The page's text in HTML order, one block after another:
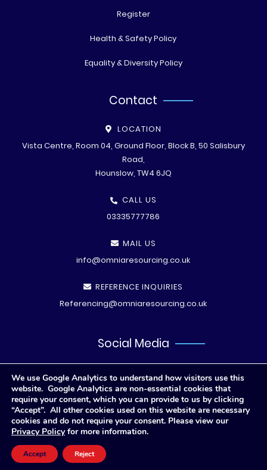
Register
Health & Safety Policy
Equality & Diversity Policy
Contact
LOCATION
Vista Centre, Room 04, Ground Floor, Block B, 50 Salisbury
Road,
Hounslow, TW4 6JQ
CALL US
03335777786
MAIL US
info@omniaresourcing.co.uk
REFERENCE INQUIRIES
Referencing@omniaresourcing.co.uk
Social Media
© All rights reserved
We use Google Analytics to understand how visitors use this
website. Google Analytics are non-essential cookies that
require your consent, which you can provide to us by clicking
“Accept”. All other cookies used on this website are necessary
cookies and do not require your consent. Please view our
Privacy Policyfor more information.
Accept Reject